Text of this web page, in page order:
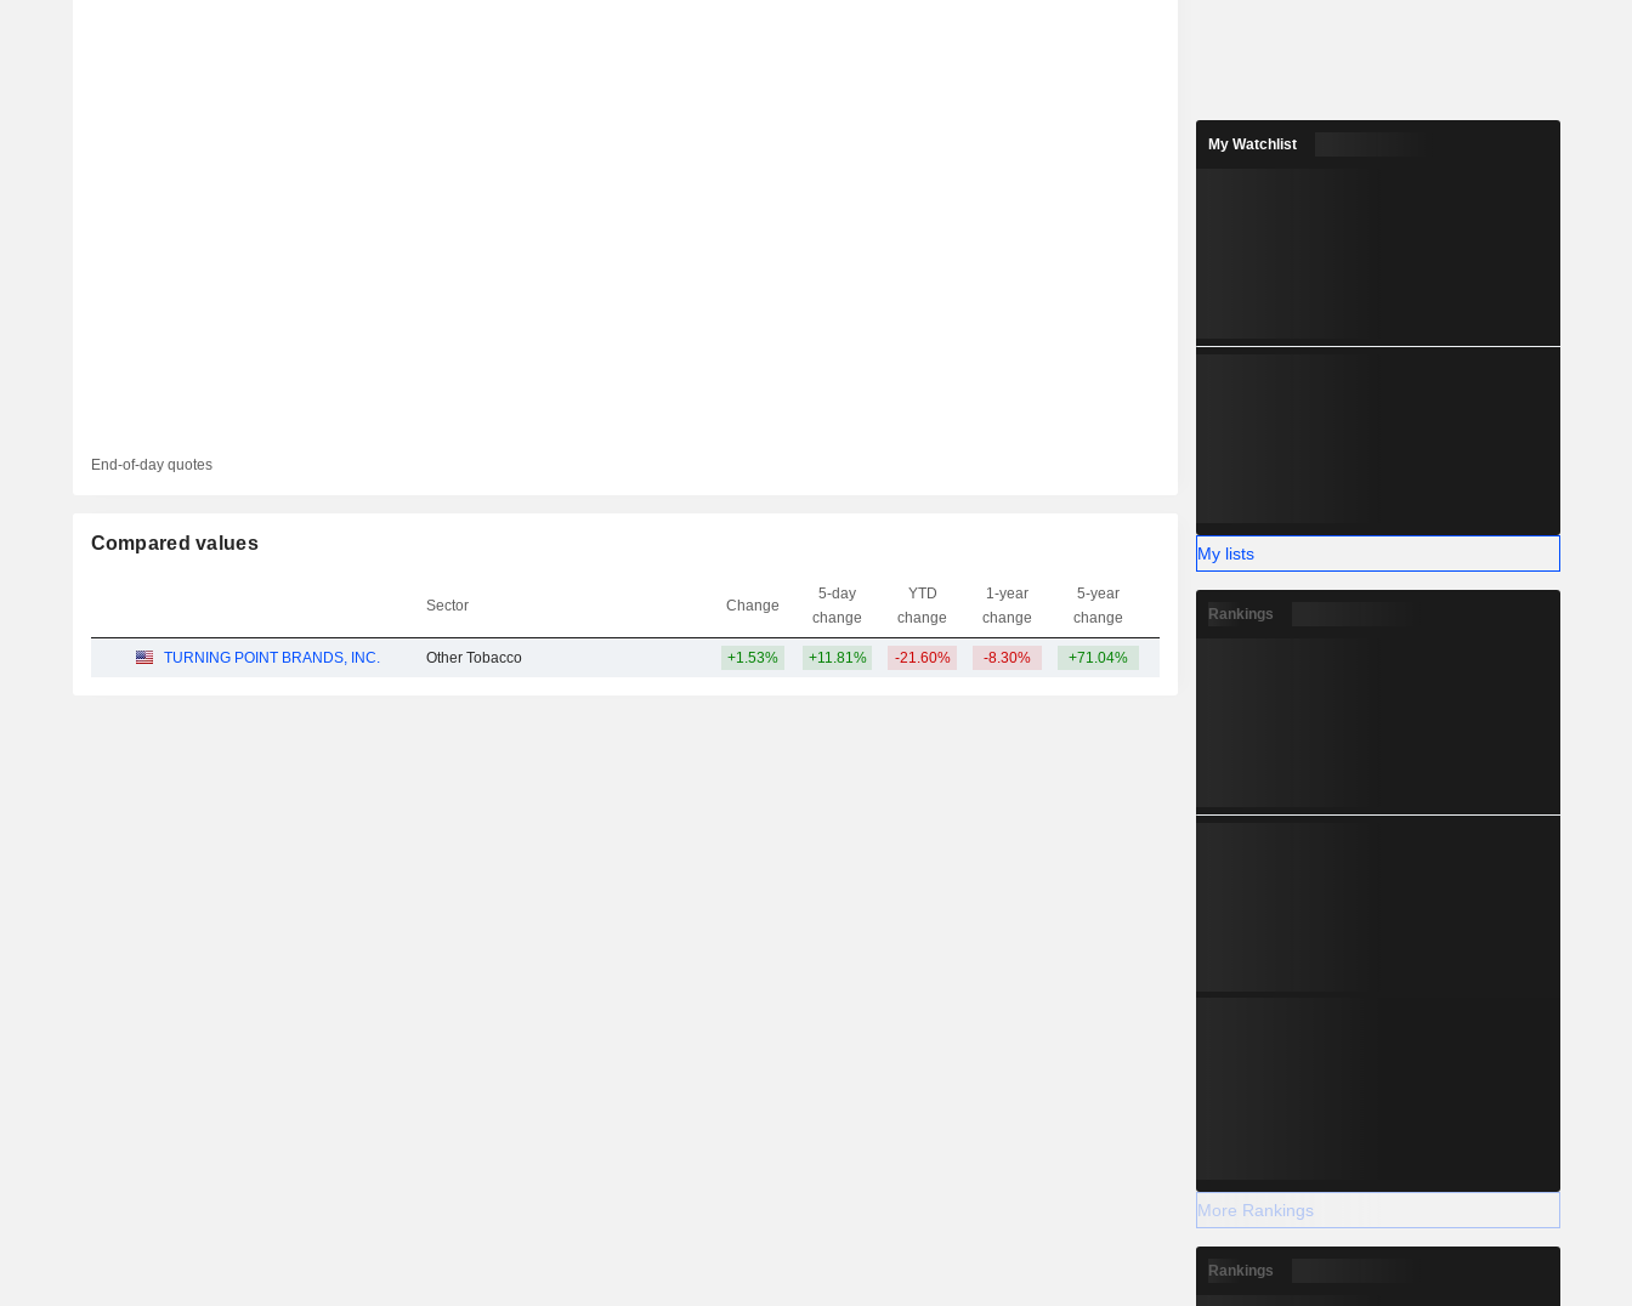
End-of-day quotes
Compared values
Sector Change
5-day
change
YTD
change
1-year
change
5-year
change
Capi.
TURNING POINT BRANDS, INC. Other Tobacco +1.53% +11.81% -21.60% -8.30% +71.04%
My Watchlist
My lists
Rankings
More Rankings
Rankings